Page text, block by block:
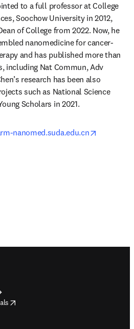
to a full professor at College
Soochow University in 2012,
of College from 2022. Now, he
nanomedicine for cancer-
and has published more than
including Nat Commun, Adv
research has been also
such as National Science
Scholars in 2021.
nanomed.suda.edu.cn